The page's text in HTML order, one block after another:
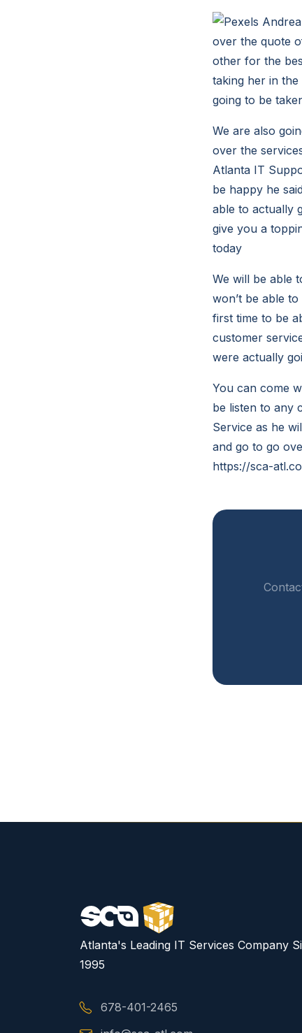
over the quote
other for the
taking her in
going to be
We are also
over the
Atlanta IT
be happy he
able to actually
give you a
today
We will be able
won’t be able
first time to be
customer
were actually
You can come
be listen to any
Service as he
and go to go
https://sca-
Atlanta's Leading IT Services Company
1995
678-401-2465